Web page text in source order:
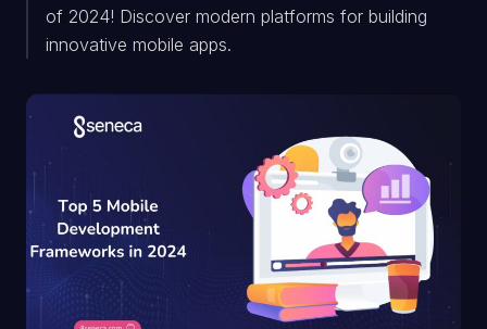
of 2024! Discover modern platforms for building
innovative mobile apps.